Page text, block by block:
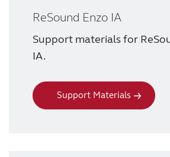
ReSound Enzo IA
Support materials for
IA.
Support Materials